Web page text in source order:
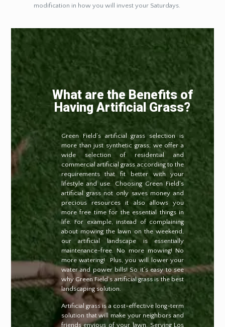
modification in how you will invest your Saturdays.
What are the Benefits of
Having Artificial Grass?
Green Field’s artificial grass selection is
more than just synthetic grass; we offer a
wide selection of residential and
commercial artificial grass according to the
requirements that fit better with your
lifestyle and use. Choosing Green Field’s
artificial grass not only saves money and
precious resources it also allows you
more free time for the essential things in
life. For example, instead of complaining
about mowing the lawn on the weekend,
our artificial landscape is essentially
maintenance-free. No more mowing! No
more watering!
Plus, you will lower your
water and power bills! So it’s easy to see
why Green Field’s artificial grass is the best
landscaping solution.
Artificial grass is a cost-effective long-term
solution that will make your neighbors and
friends envious of your lawn. Serving Los